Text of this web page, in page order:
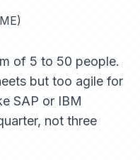
of 5 to 50 people.
but too agile for
SAP or IBM
not three